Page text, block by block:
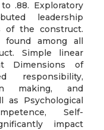
.88. Exploratory
leadership
of the construct.
found among all
Simple linear
Dimensions of
responsibility,
making, and
as Psychological
Self-
impact